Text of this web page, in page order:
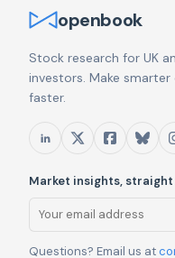
openbook
Stock research for UK
investors. Make smarter
faster.
Market insights,
Questions? Email us at